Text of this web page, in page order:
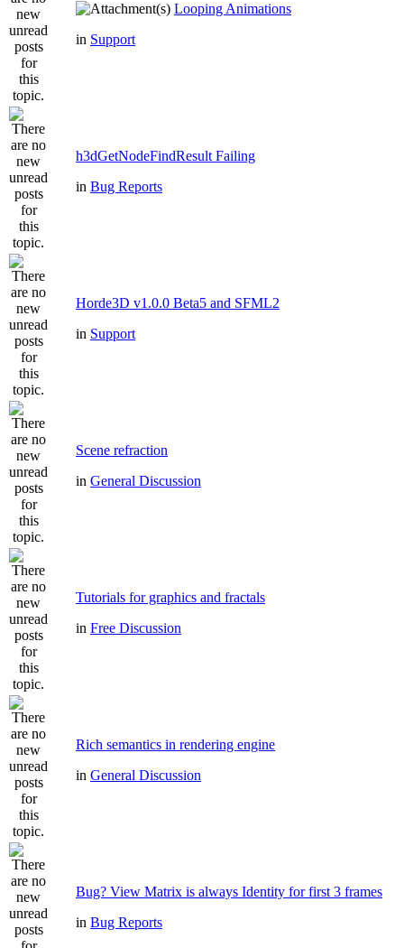
Looping Animations
in Support
h3dGetNodeFindResult Failing
in Bug Reports
Horde3D v1.0.0 Beta5 and SFML2
in Support
Scene refraction
in General Discussion
Tutorials for graphics and fractals
in Free Discussion
Rich semantics in rendering engine
in General Discussion
Bug? View Matrix is always Identity for first 3 frames
in Bug Reports